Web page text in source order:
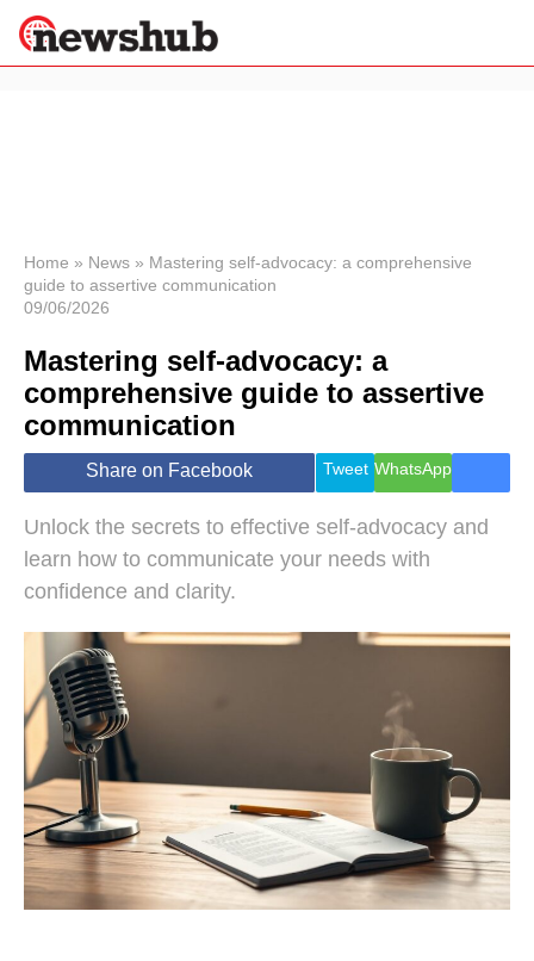
News
Economy
World
Lifestyle
Health &
Wellness
Travel
Home » News » Mastering self-advocacy: a comprehensive
guide to assertive communication
09/06/2026
Mastering self-advocacy: a
comprehensive guide to assertive
communication
Share on Facebook Tweet WhatsApp
Unlock the secrets to effective self-advocacy and
learn how to communicate your needs with
confidence and clarity.